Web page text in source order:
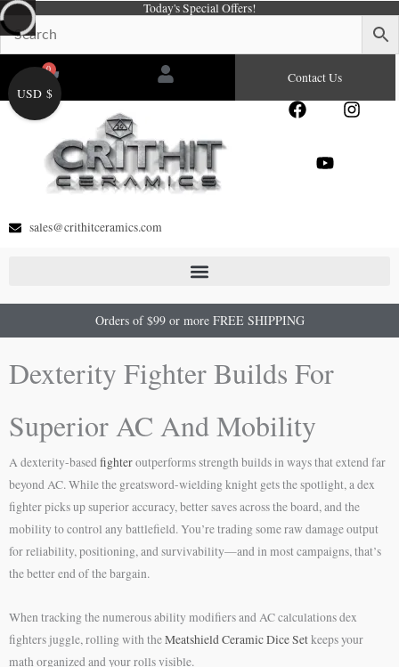
Skip
to
content
Today's Special Offers!
0
Cart Contact Us
F
e
I
Y
sales@crithitceramics.com
Orders of $99 or more FREE SHIPPING
Dexterity Fighter Builds For
Superior AC And Mobility
A dexterity-basedfighteroutperforms strength builds in ways that extend far
beyond AC. While the greatsword-wielding knight gets the spotlight, a dex
fighter picks up superior accuracy, better saves across the board, and the
mobility to control any battlefield. You’re trading some raw damage output
for reliability, positioning, and survivability—and in most campaigns, that’s
the better end of the bargain.
When tracking the numerous ability modifiers and AC calculations dex
fighters juggle, rolling with theMeatshield Ceramic Dice Setkeeps your
math organized and your rolls visible.
USD $